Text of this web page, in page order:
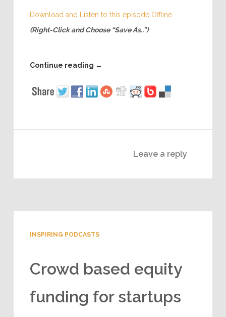
Download and Listen to this episode Offline
(Right-Click and Choose “Save As..”)
Continue reading →
Leave a reply
INSPIRING PODCASTS
Crowd based equity
funding for startups